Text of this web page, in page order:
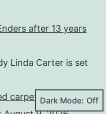
after 13 years
Linda Carter is set
carpet and her jaw
Dark Mode: